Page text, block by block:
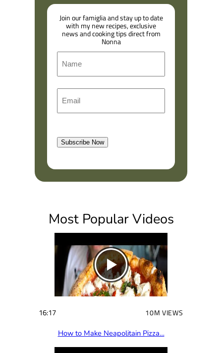
Join our famiglia and stay up to date
with my new recipes, exclusive
news and cooking tips direct from
Nonna
m
(
e
q
r
e
d
Subscribe Now
Most Popular Videos
16:17 10M VIEWS
How to Make Neapolitain Pizza…